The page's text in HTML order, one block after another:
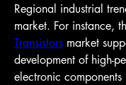
Regional industrial
market. For instance,
Transistors market
development of high-
electronic